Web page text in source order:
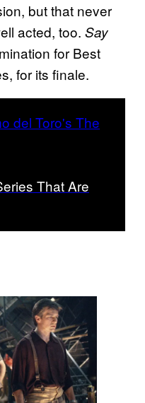
but that never
acted, too. Say
for Best
for its finale.
That Are